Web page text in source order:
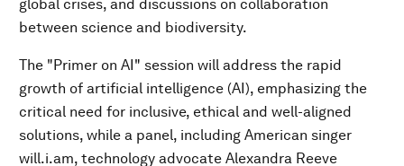
global crises, and discussions on collaboration
between science and biodiversity.
The "Primer on AI" session will address the rapid
growth of artificial intelligence (AI), emphasizing the
critical need for inclusive, ethical and well-aligned
solutions, while a panel, including American singer
will.i.am, technology advocate Alexandra Reeve